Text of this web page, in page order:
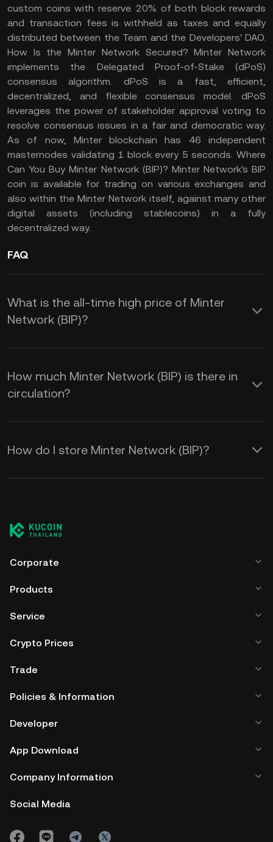
custom coins with reserve. 20% of both block rewards
and transaction fees is withheld as taxes and equally
distributed between the Team and the Developers' DAO.
How Is the Minter Network Secured? Minter Network
implements the Delegated Proof-of-Stake (dPoS)
consensus algorithm. dPoS is a fast, efficient,
decentralized, and flexible consensus model. dPoS
leverages the power of stakeholder approval voting to
resolve consensus issues in a fair and democratic way.
As of now, Minter blockchain has 46 independent
masternodes validating 1 block every 5 seconds. Where
Can You Buy Minter Network (BIP)? Minter Network's BIP
coin is available for trading on various exchanges and
also within the Minter Network itself, against many other
digital assets (including stablecoins) in a fully
decentralized way.
FAQ
What is the all-time high price of Minter
Network (BIP)?
How much Minter Network (BIP) is there in
circulation?
How do I store Minter Network (BIP)?
Corporate
Products
Service
Crypto Prices
Trade
Policies & Information
Developer
App Download
Company Information
Social Media